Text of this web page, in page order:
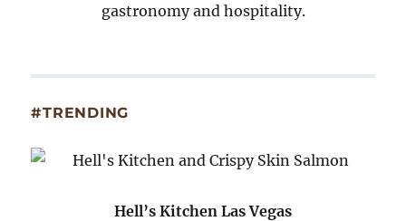
gastronomy and hospitality.
#TRENDING
Hell’s Kitchen Las Vegas